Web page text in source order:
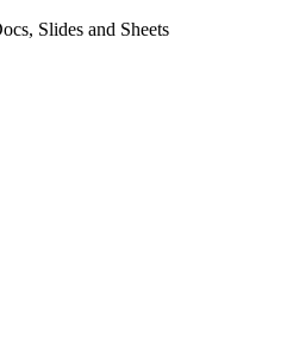
Slides and Sheets